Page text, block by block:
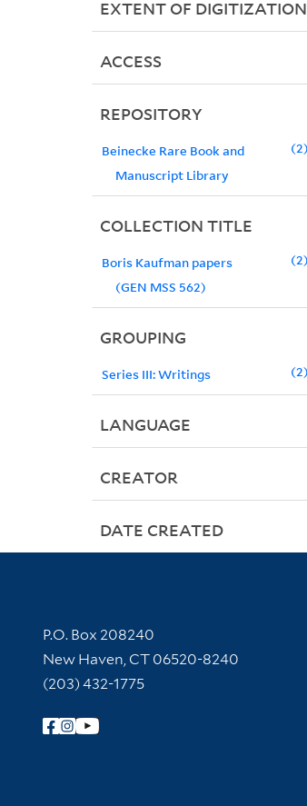
EXTENT OF DIGITIZATION
ACCESS
REPOSITORY
Beinecke Rare Book and
Manuscript Library
2
COLLECTION TITLE
Boris Kaufman papers
(GEN MSS 562)
2
GROUPING
Series III: Writings 2
LANGUAGE
CREATOR
DATE CREATED
Contact Information
P.O. Box 208240
New Haven, CT 06520-8240
(203) 432-1775
Follow Yale Library